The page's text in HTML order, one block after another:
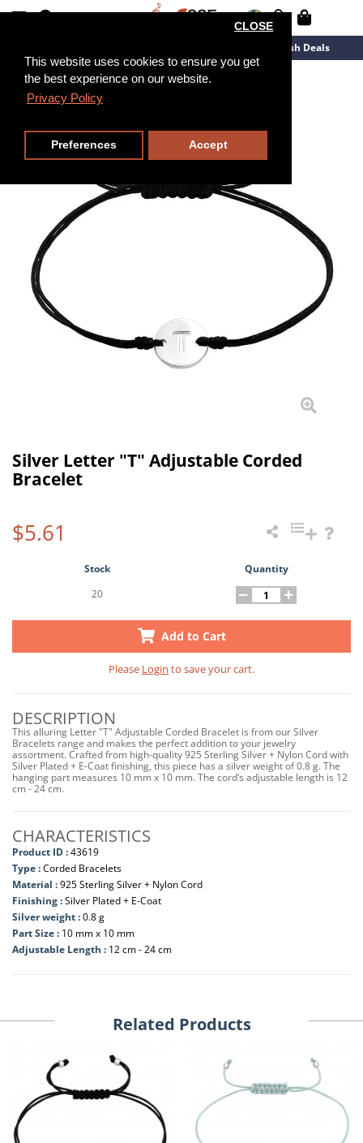
This website uses cookies to ensure you get
the best experience on our website.
Privacy Policy
CLOSE
Preferences Accept
Flash Deals
Silver Letter "T" Adjustable Corded
Bracelet
$5.61
Stock
Quantity
20
Add to Cart
Please Login to save your cart.
DESCRIPTION
This alluring Letter "T" Adjustable Corded Bracelet is from our Silver
Bracelets range and makes the perfect addition to your jewelry
assortment. Crafted from high-quality 925 Sterling Silver + Nylon Cord with
Silver Plated + E-Coat finishing, this piece has a silver weight of 0.8 g. The
hanging part measures 10 mm x 10 mm. The cord’s adjustable length is 12
cm - 24 cm.
CHARACTERISTICS
Product ID :43619
Type :Corded Bracelets
Material :925 Sterling Silver + Nylon Cord
Finishing :Silver Plated + E-Coat
Silver weight :0.8 g
Part Size : 10 mm x 10 mm
Adjustable Length : 12 cm - 24 cm
Related Products